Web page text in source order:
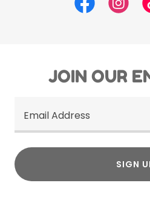
JOIN OUR
Email Address
SIGN